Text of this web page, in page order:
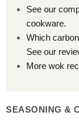
See our
cookware.
Which
See our
More wok
SEASONING &